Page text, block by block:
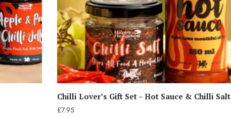
Chilli Lover’s Gift Set – Hot Sauce & Chilli Salt
£7.95